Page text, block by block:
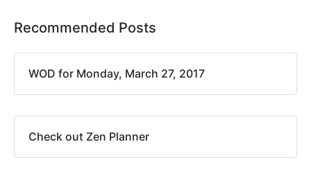
Recommended Posts
WOD for Monday, March 27, 2017
Check out Zen Planner